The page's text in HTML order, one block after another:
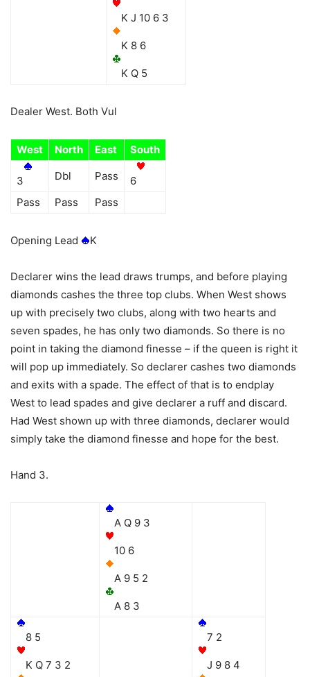
K J 10 6 3
K 8 6
K Q 5
Dealer West. Both Vul
West North East South
3 Dbl Pass
6
Pass
Pass Pass
Opening Lead K
Declarer wins the lead draws trumps, and before playing
diamonds cashes the three top clubs. When West shows
up with precisely two clubs, along with two hearts and
seven spades, he has only two diamonds. So there is no
point in taking the diamond finesse – if the queen is right it
will pop up immediately. So declarer cashes two diamonds
and exits with a spade. The effect of that is to endplay
West to lead spades and give declarer a ruff and discard.
Had West shown up with three diamonds, declarer would
simply take the diamond finesse and hope for the best.
Hand 3.
A Q 9 3
10 6
A 9 5 2
A 8 3
8 5
K Q 7 3 2
7 2
J 9 8 4